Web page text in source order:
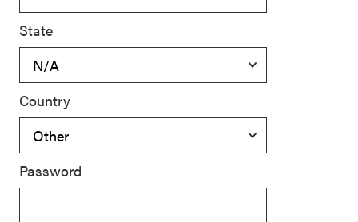
State
Country
Password